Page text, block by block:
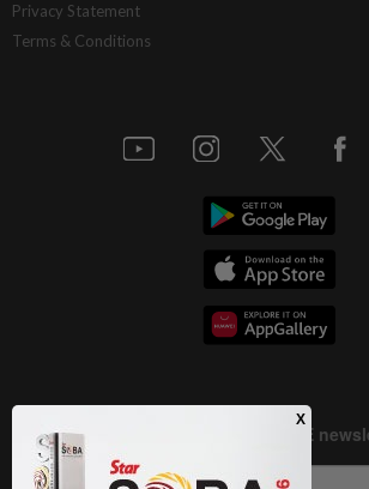
Privacy Statement
Terms & Conditions